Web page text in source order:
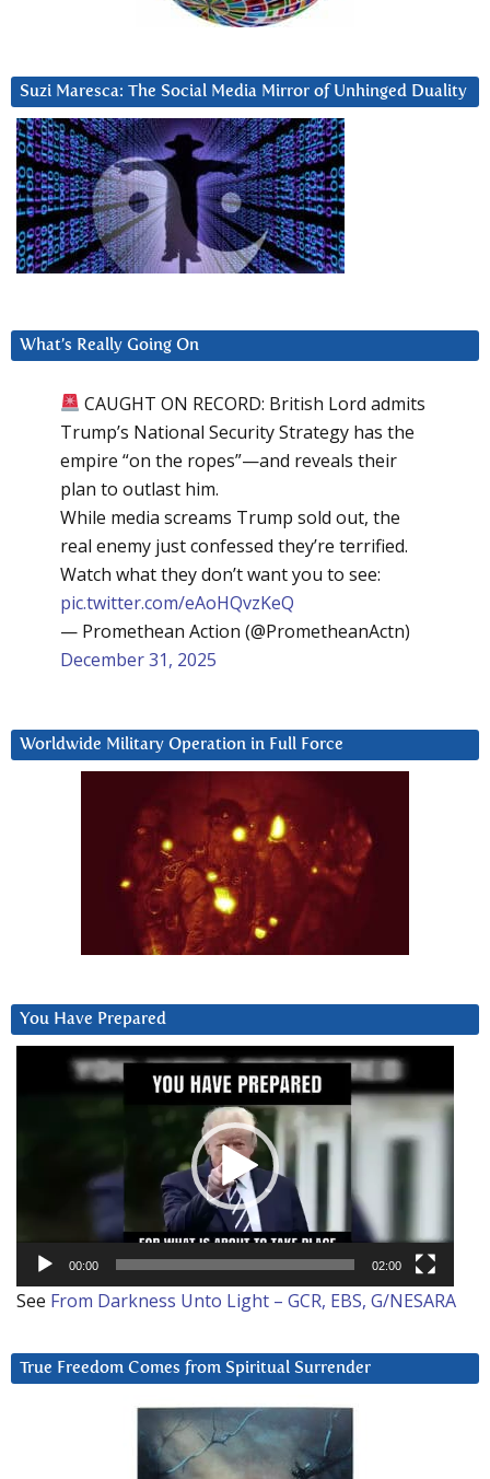
Suzi Maresca: The Social Media Mirror of Unhinged Duality
What’s Really Going On
CAUGHT ON RECORD: British Lord admits
Trump’s National Security Strategy has the
empire “on the ropes”—and reveals their
plan to outlast him.
While media screams Trump sold out, the
real enemy just confessed they’re terrified.
Watch what they don’t want you to see:
pic.twitter.com/eAoHQvzKeQ
— Promethean Action (@PrometheanActn)
December 31, 2025
Worldwide Military Operation in Full Force
You Have Prepared
00:00 02:00
See From Darkness Unto Light – GCR, EBS, G/NESARA
True Freedom Comes from Spiritual Surrender